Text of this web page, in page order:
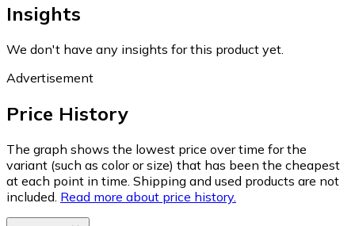
Insights
We don't have any insights for this product yet.
Advertisement
Price History
The graph shows the lowest price over time for the
variant (such as color or size) that has been the cheapest
at each point in time. Shipping and used products are not
included. Read more about price history.